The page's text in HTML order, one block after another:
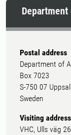
Postal address
Department of
Box 7023
S-750 07
Sweden
Visiting address
VHC, Ulls väg